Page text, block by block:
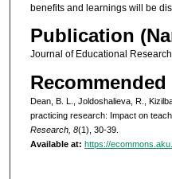
benefits and learnings will be
Publication
Journal of Educational Research
Dean, B. L., Joldoshalieva, R.,
practicing research: Impact on
Research, 8(1), 30-39.
Available at: https://